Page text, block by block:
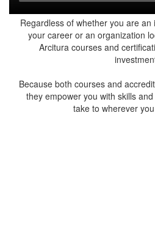
Regardless of whether you are
your career or an organization
Arcitura courses and
Because both courses and
they empower you with skills
take to wherever